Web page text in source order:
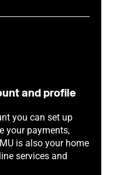
and profile
you can set up
your payments,
is also your home
services and